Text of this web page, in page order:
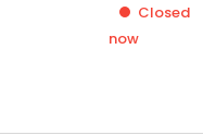
Closed
now